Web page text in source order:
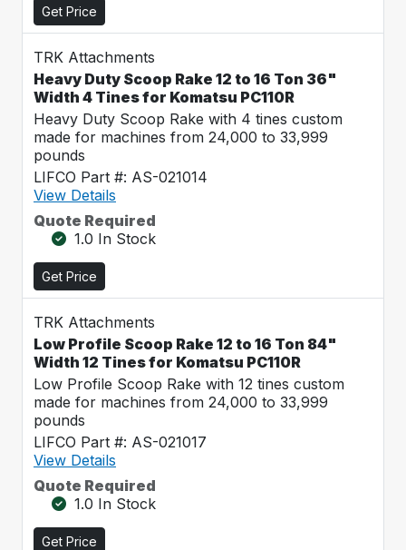
Get Price
TRK Attachments
Heavy Duty Scoop Rake 12 to 16 Ton 36"
Width 4 Tines for Komatsu PC110R
Heavy Duty Scoop Rake with 4 tines custom
made for machines from 24,000 to 33,999
pounds
LIFCO Part #: AS-021014
View Details
Quote Required
1.0 In Stock
Get Price
TRK Attachments
Low Profile Scoop Rake 12 to 16 Ton 84"
Width 12 Tines for Komatsu PC110R
Low Profile Scoop Rake with 12 tines custom
made for machines from 24,000 to 33,999
pounds
LIFCO Part #: AS-021017
View Details
Quote Required
1.0 In Stock
Get Price